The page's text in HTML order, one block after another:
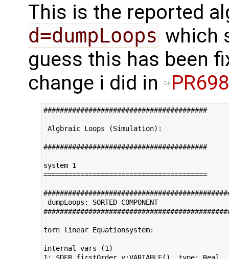
This is the reported
d=dumpLoops which
guess this has been
change i did in
########################################
Algbraic Loops (Simulation):
========================================
dumpLoops: SORTED COMPONENT
torn linear Equationsystem: